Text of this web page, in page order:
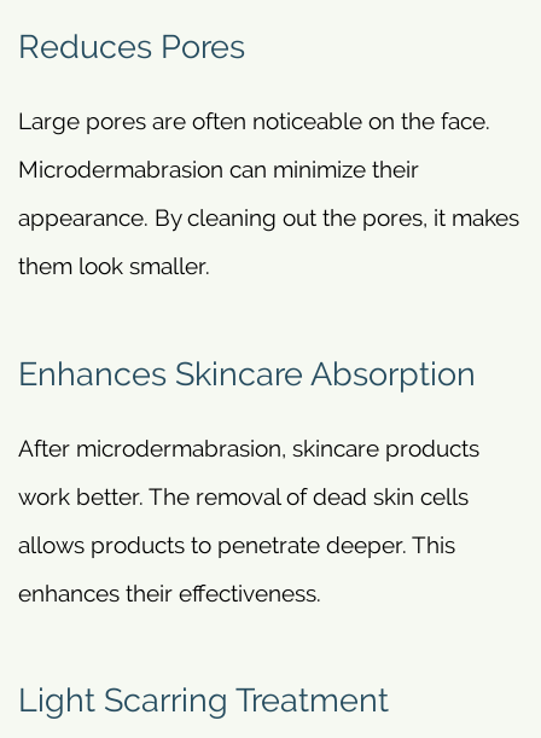
Reduces Pores
Large pores are often noticeable on the face.
Microdermabrasion can minimize their
appearance. By cleaning out the pores, it makes
them look smaller.
Enhances Skincare Absorption
After microdermabrasion, skincare products
work better. The removal of dead skin cells
allows products to penetrate deeper. This
enhances their effectiveness.
Light Scarring Treatment